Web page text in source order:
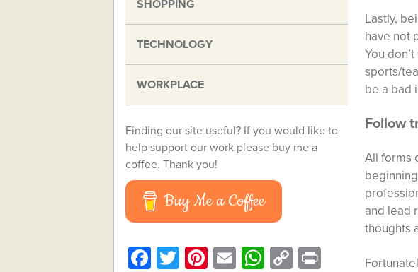
Lastly,
have not
You
sports/
be a bad
Follow
All forms
and lead
thoughts
SHOPPING
TECHNOLOGY
WORKPLACE
Finding our site useful? If you would like to
help support our work please buy me a
coffee. Thank you!
Buy Me a Coffee
Facebook
Twitter
Pinterest
EmailWhatsApp
CopyPrint